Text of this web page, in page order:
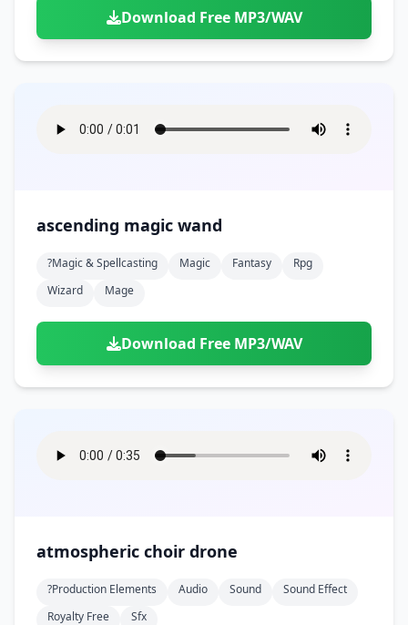
Download Free MP3/WAV
ascending magic wand
?magic & Spellcasting Magic Fantasy
Rpg
Wizard
Mage
Download Free MP3/WAV
atmospheric choir drone
?production Elements Audio Sound
Sound Effect
Royalty Free
Sfx